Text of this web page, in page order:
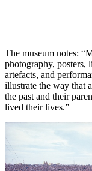
The museum notes:
photography, posters,
artefacts, and
illustrate the way that
the past and their
lived their lives.”